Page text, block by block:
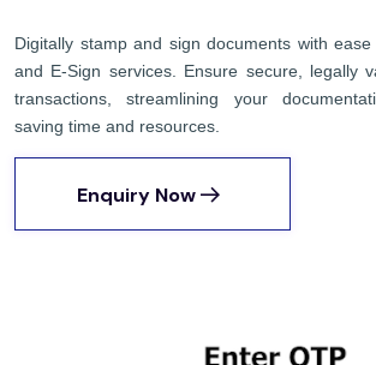
Digitally stamp and sign documents with
and E-Sign services. Ensure secure, legally
transactions, streamlining your
saving time and resources.
Enquiry Now